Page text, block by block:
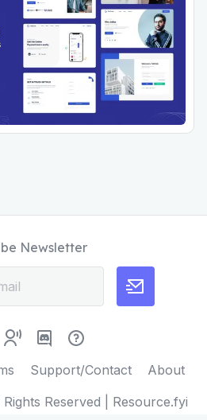
Rights Reserved | Resource.fyi
Support/Contact About
Newsletter